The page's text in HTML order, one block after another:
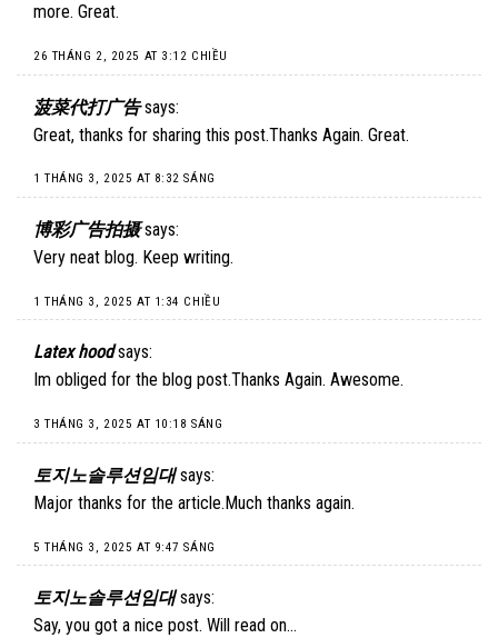
more. Great.
26 THÁNG 2, 2025 AT 3:12 CHIỀU
菠菜代打广告 says:
Great, thanks for sharing this post.Thanks Again. Great.
1 THÁNG 3, 2025 AT 8:32 SÁNG
博彩广告拍摄 says:
Very neat blog. Keep writing.
1 THÁNG 3, 2025 AT 1:34 CHIỀU
Latex hood says:
Im obliged for the blog post.Thanks Again. Awesome.
3 THÁNG 3, 2025 AT 10:18 SÁNG
토지노솔루션임대 says:
Major thanks for the article.Much thanks again.
5 THÁNG 3, 2025 AT 9:47 SÁNG
토지노솔루션임대 says:
Say, you got a nice post. Will read on…